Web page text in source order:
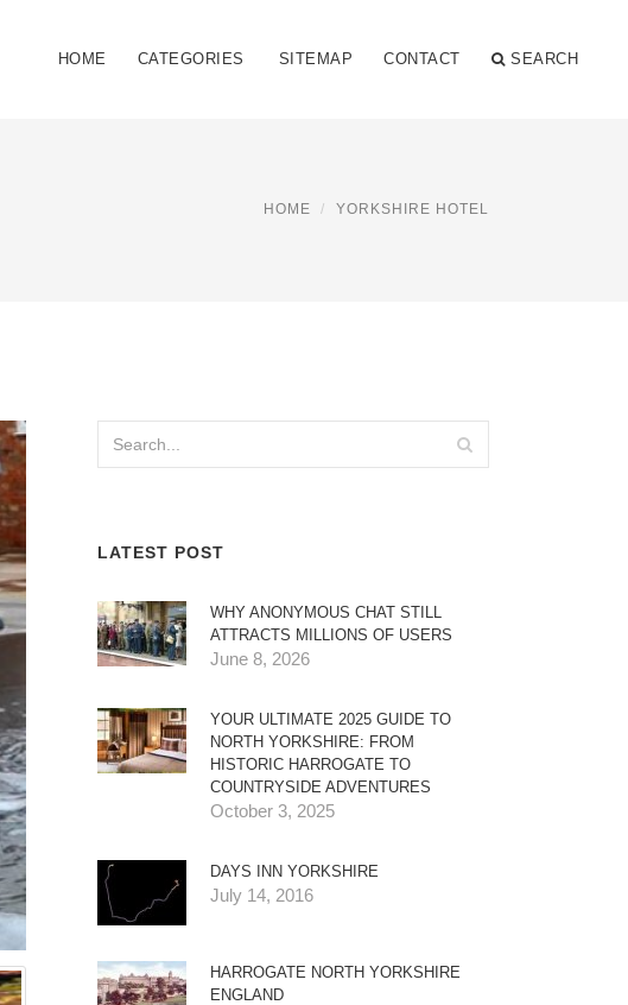
HOME CATEGORIES SITEMAP CONTACT SEARCH
HOME YORKSHIRE HOTEL
LATEST POST
WHY ANONYMOUS CHAT STILL
ATTRACTS MILLIONS OF USERS
June 8, 2026
YOUR ULTIMATE 2025 GUIDE TO
NORTH YORKSHIRE: FROM
HISTORIC HARROGATE TO
COUNTRYSIDE ADVENTURES
October 3, 2025
DAYS INN YORKSHIRE
July 14, 2016
HARROGATE NORTH YORKSHIRE
ENGLAND